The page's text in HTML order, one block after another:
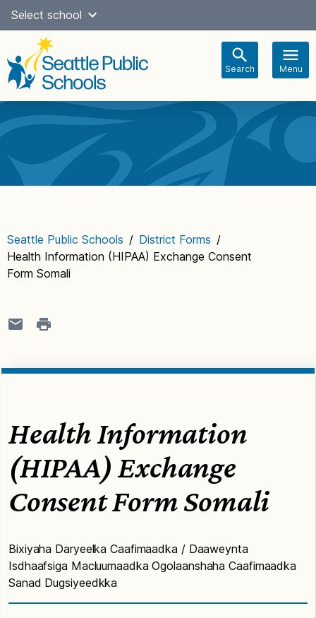
Skip
content
Select school
Search Menu
navigation
Seattle Public Schools / District Forms /
Health Information (HIPAA) Exchange Consent
Form Somali
Health Information
(HIPAA) Exchange
Consent Form Somali
Bixiyaha Daryeelka Caafimaadka / Daaweynta
Isdhaafsiga Macluumaadka Ogolaanshaha Caafimaadka
Sanad Dugsiyeedkka